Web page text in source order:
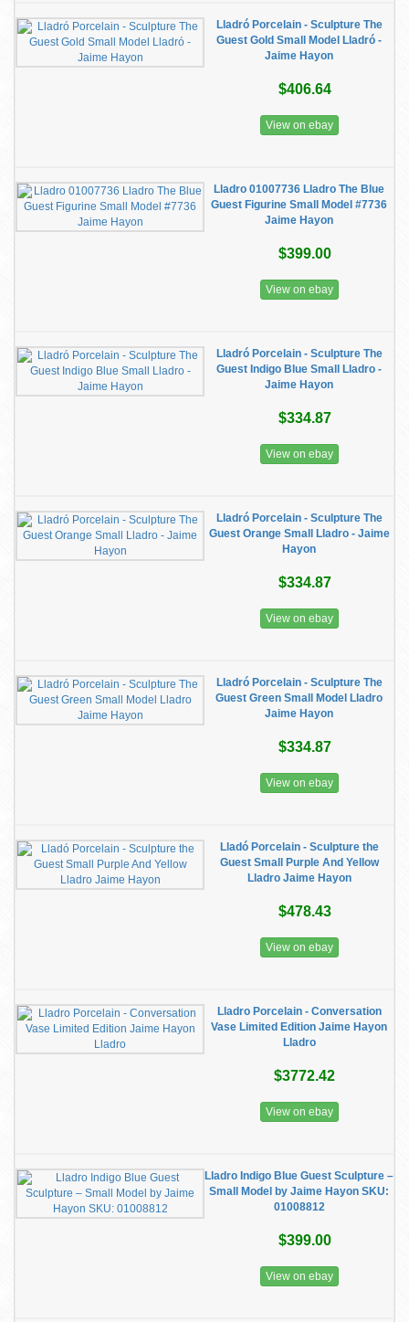
Lladró Porcelain - Sculpture The
Guest Gold Small Model Lladró -
Jaime Hayon
$406.64
View on ebay
Lladro 01007736 Lladro The Blue
Guest Figurine Small Model #7736
Jaime Hayon
$399.00
View on ebay
Lladró Porcelain - Sculpture The
Guest Indigo Blue Small Lladro -
Jaime Hayon
$334.87
View on ebay
Lladró Porcelain - Sculpture The
Guest Orange Small Lladro - Jaime
Hayon
$334.87
View on ebay
Lladró Porcelain - Sculpture The
Guest Green Small Model Lladro
Jaime Hayon
$334.87
View on ebay
Lladó Porcelain - Sculpture the
Guest Small Purple And Yellow
Lladro Jaime Hayon
$478.43
View on ebay
Lladro Porcelain - Conversation
Vase Limited Edition Jaime Hayon
Lladro
$3772.42
View on ebay
Lladro Indigo Blue Guest Sculpture –
Small Model by Jaime Hayon SKU:
01008812
$399.00
View on ebay